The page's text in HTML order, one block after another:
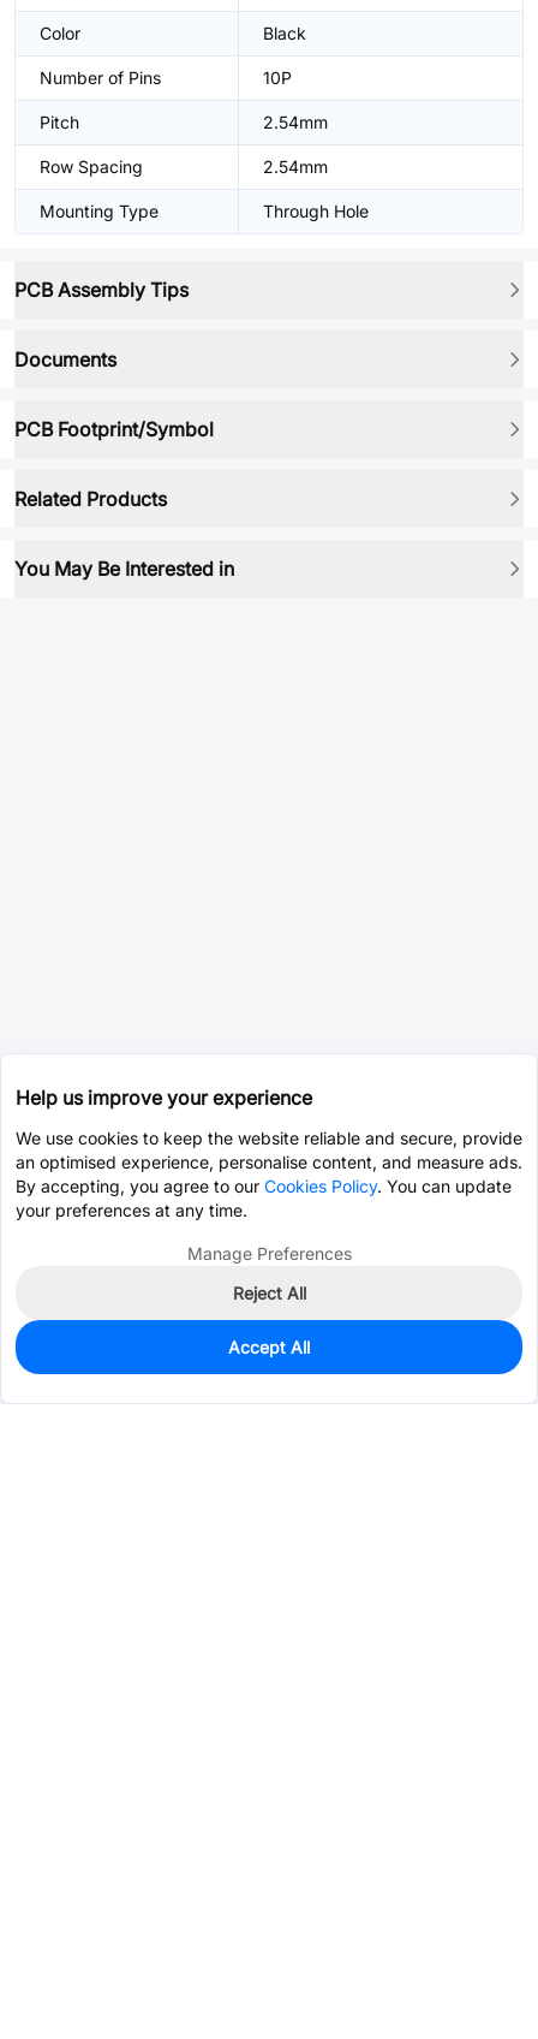
Color Black
Number of Pins 10P
Pitch 2.54mm
Row Spacing 2.54mm
Mounting Type Through Hole
PCB Assembly Tips
Documents
PCB Footprint/Symbol
Related Products
You May Be Interested in
0
$4.1625
Help us improve your experience
We use cookies to keep the website reliable and secure, provide
an optimised experience, personalise content, and measure ads.
By accepting, you agree to our Cookies Policy. You can update
your preferences at any time.
Manage Preferences
Reject All
Accept All